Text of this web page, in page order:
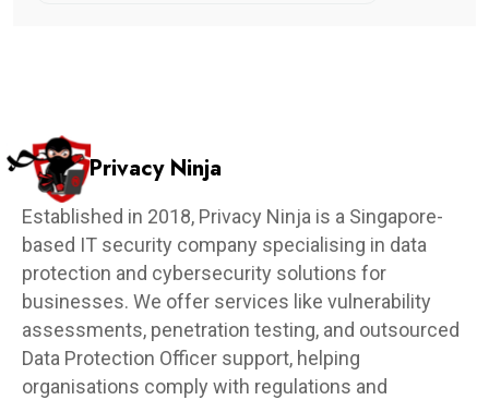
Privacy Ninja
Established in 2018, Privacy Ninja is a Singapore-
based IT security company specialising in data
protection and cybersecurity solutions for
businesses. We offer services like vulnerability
assessments, penetration testing, and outsourced
Data Protection Officer support, helping
organisations comply with regulations and